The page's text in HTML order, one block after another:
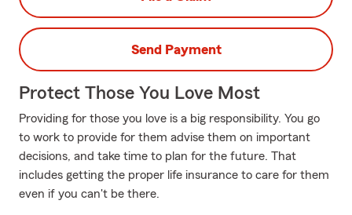
Send Payment
Protect Those You Love Most
Providing for those you love is a big responsibility. You go
to work to provide for them advise them on important
decisions, and take time to plan for the future. That
includes getting the proper life insurance to care for them
even if you can't be there.